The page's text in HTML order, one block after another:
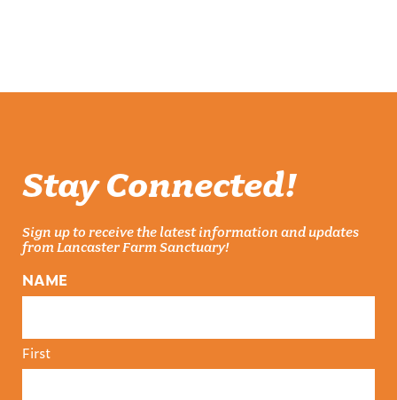
Stay Connected!
Sign up to receive the latest information and updates
from Lancaster Farm Sanctuary!
NAME
First